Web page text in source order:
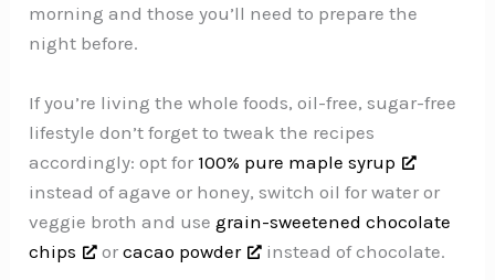
morning and those you’ll need to prepare the
night before.
If you’re living the whole foods, oil-free, sugar-free
lifestyle don’t forget to tweak the recipes
accordingly: opt for 100% pure maple syrup
instead of agave or honey, switch oil for water or
veggie broth and usegrain-sweetened chocolate
chips
orcacao powder instead of chocolate.